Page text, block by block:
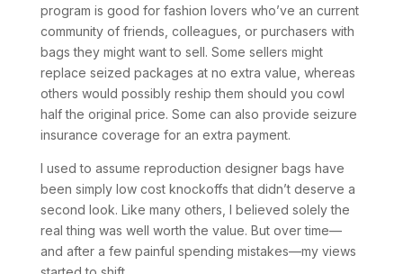
program is good for fashion lovers who’ve an current
community of friends, colleagues, or purchasers with
bags they might want to sell. Some sellers might
replace seized packages at no extra value, whereas
others would possibly reship them should you cowl
half the original price. Some can also provide seizure
insurance coverage for an extra payment.
I used to assume reproduction designer bags have
been simply low cost knockoffs that didn’t deserve a
second look. Like many others, I believed solely the
real thing was well worth the value. But over time—
and after a few painful spending mistakes—my views